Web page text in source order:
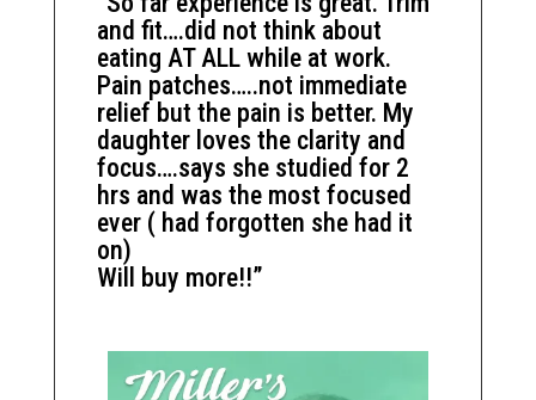
and fit….did not think about
eating AT ALL while at work.
Pain patches…..not immediate
relief but the pain is better. My
daughter loves the clarity and
focus….says she studied for 2
hrs and was the most focused
ever ( had forgotten she had it
on)
Will buy more!!”